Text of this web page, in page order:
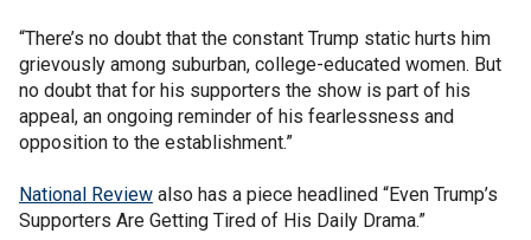
“There’s no doubt that the constant Trump static hurts him
grievously among suburban, college-educated women. But
no doubt that for his supporters the show is part of his
appeal, an ongoing reminder of his fearlessness and
opposition to the establishment.”
National Review also has a piece headlined “Even Trump’s
Supporters Are Getting Tired of His Daily Drama.”